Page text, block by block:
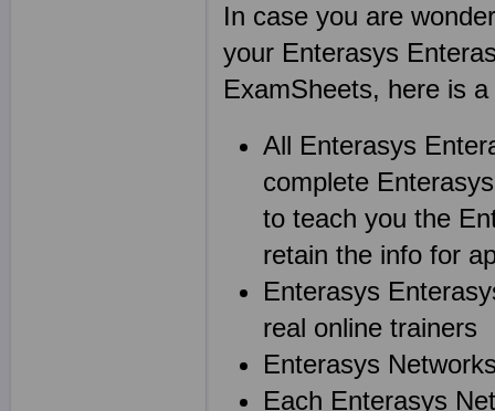
In case you are
your Enterasys
ExamSheets, here is
All Enterasys
complete
to teach you the
retain the info for
Enterasys
real online trainers
Enterasys
Each Enterasys